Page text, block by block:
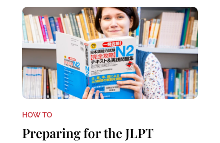
HOW TO
Preparing for the JLPT